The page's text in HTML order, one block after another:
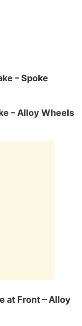
– Spoke
– Alloy Wheels
at Front – Alloy